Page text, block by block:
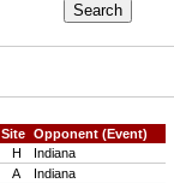
Site Opponent (Event)
H
Indiana
A Indiana